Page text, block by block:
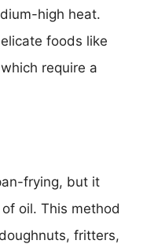
high heat.
foods like
require a
frying, but it
oil. This method
fritters,